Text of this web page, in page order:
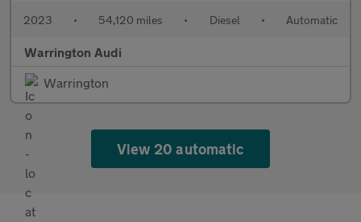
2023 • 54,120 miles • Diesel • Automatic
Warrington Audi
Warrington
View 20 automatic